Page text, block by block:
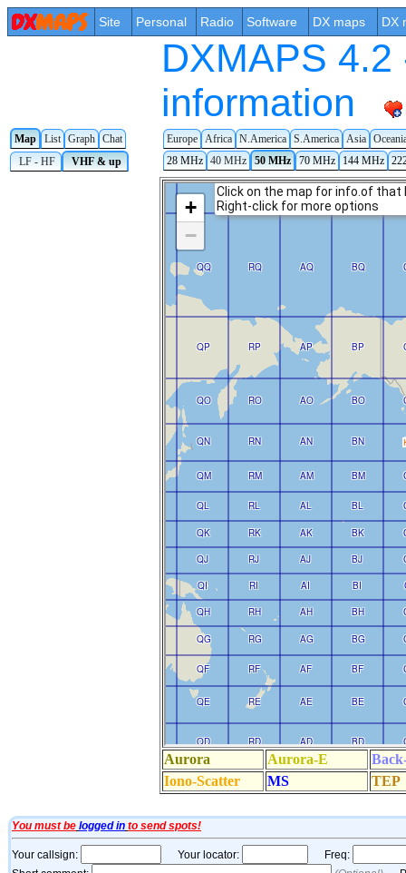
Site Personal Radio Software DX maps DX
DXMAPS
information
Map List Graph Chat Europe Africa N.America S.America Asia
LF - HF
VHF & up 28 MHz 40 MHz 50 MHz 70 MHz 144 MHz